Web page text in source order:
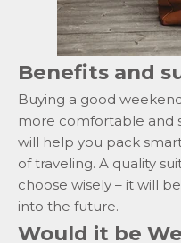
Benefits and
Buying a good
more comfortable and
will help you pack
of traveling. A quality
choose wisely – it will
into the future.
Would it be